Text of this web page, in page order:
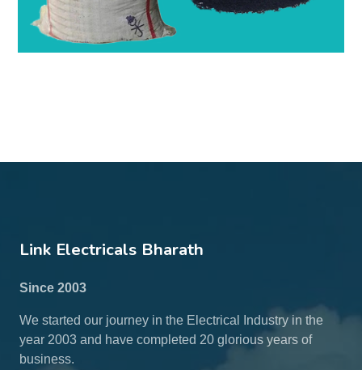
Link Electricals Bharath
Since 2003
We started our journey in the Electrical Industry in the
year 2003 and have completed 20 glorious years of
business.